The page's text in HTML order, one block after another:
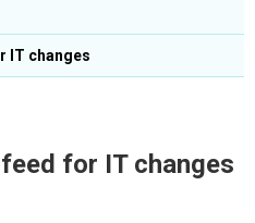
IT changes
for IT changes